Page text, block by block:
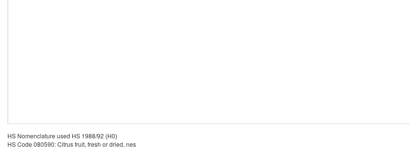
HS Nomenclature used HS 1988/92 (H0)
HS Code 080590: Citrus fruit, fresh or dried, nes